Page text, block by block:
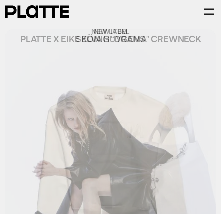
NEW ITEM
PLATTE X EIKE KÖNIG “DRAMA” CREWNECK